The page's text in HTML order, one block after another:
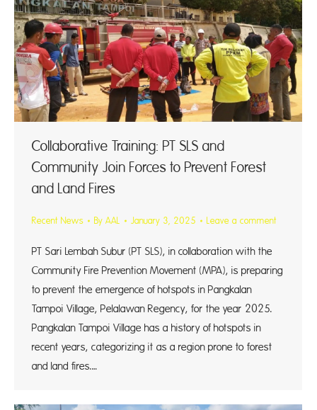
Collaborative Training: PT SLS and
Community Join Forces to Prevent Forest
and Land Fires
Recent News By AAL January 3, 2025 Leave a comment
PT Sari Lembah Subur (PT SLS), in collaboration with the
Community Fire Prevention Movement (MPA), is preparing
to prevent the emergence of hotspots in Pangkalan
Tampoi Village, Pelalawan Regency, for the year 2025.
Pangkalan Tampoi Village has a history of hotspots in
recent years, categorizing it as a region prone to forest
and land fires.…